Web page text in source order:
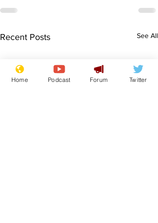
Recent Posts See All
Home Podcast Forum Twitter